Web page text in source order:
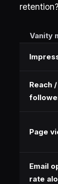
Vanity
Reach /
Page
Email
rate